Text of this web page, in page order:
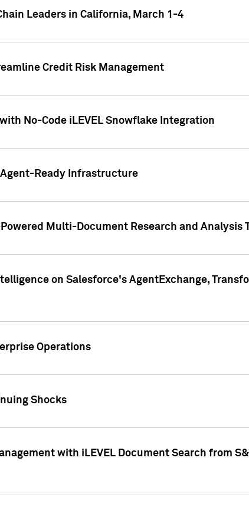
Leaders in California, March 1-4
Credit Risk Management
No-Code iLEVEL Snowflake Integration
Agent-Ready Infrastructure
Multi-Document Research and Analysis
on Salesforce's AgentExchange,
Operations
Shocks
with iLEVEL Document Search from